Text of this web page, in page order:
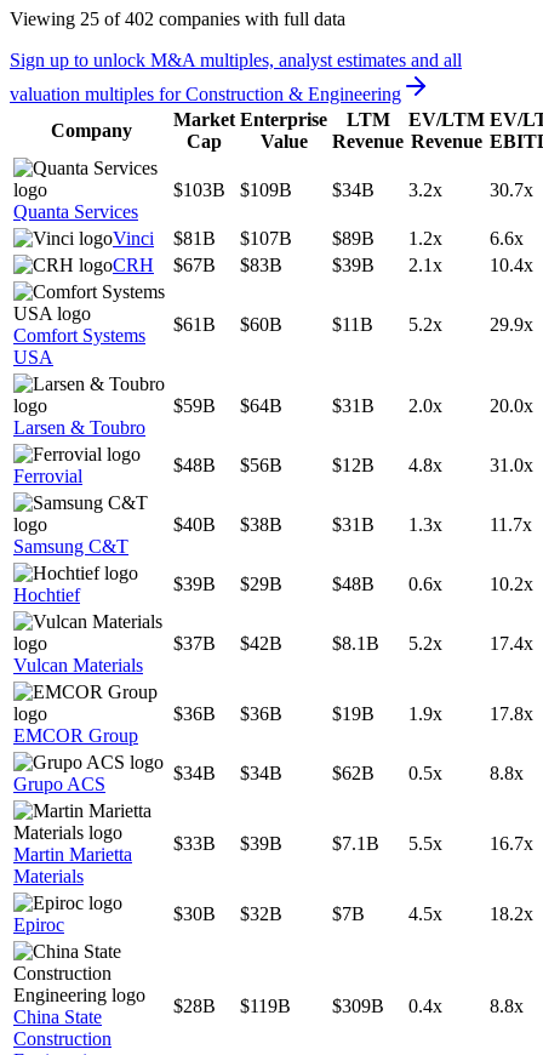
Viewing 25 of402 companies with full data
Sign up to unlock M&A multiples, analyst estimates and all
valuation multiples forConstruction & Engineering
Company
Market
Cap
Enterprise
Value
LTM
Revenue
EV/LTM
Revenue
EV/
Quanta Services
$103B $109B $34B 3.2x 30.7x
Vinci $81B $107B $89B 1.2x
6.6x
CRH
$67B $83B $39B 2.1x 10.4x
Comfort Systems
USA
$61B $60B $11B 5.2x 29.9x
Larsen & Toubro
$59B $64B $31B 2.0x 20.0x
Ferrovial
$48B $56B $12B 4.8x 31.0x
Samsung C&T
$40B $38B $31B 1.3x 11.7x
Hochtief
$39B $29B $48B 0.6x 10.2x
Vulcan Materials
$37B $42B $8.1B 5.2x 17.4x
EMCOR Group
$36B $36B $19B 1.9x 17.8x
Grupo ACS
$34B $34B $62B 0.5x 8.8x
Martin Marietta
Materials
$33B $39B $7.1B 5.5x 16.7x
Epiroc
$30B $32B $7B 4.5x 18.2x
China State
Construction
$28B $119B $309B 0.4x 8.8x